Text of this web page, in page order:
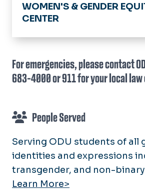
For emergencies, please contact
683-4000 or 911 for your local
People Served
Serving ODU students of all
identities and expressions
transgender, and non-
Learn More>
WOMEN'S & GENDER
CENTER
Home
Directory
S.A.F.E. Initiatives
Get Support Now
Faculty & Staff
Education Topics
Connected Communities
LGBTQIA+ Initiatives
Gender Inclusivity on
Womanhood Initiatives